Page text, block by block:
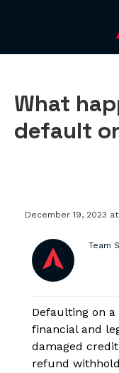
What
default
December 19, 2023 at
Team
Defaulting on
financial and
damaged
refund